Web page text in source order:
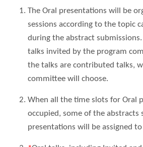
The Oral presentations will be
sessions according to the topic
during the abstract
talks invited by the program
the talks are contributed talks,
committee will choose.
When all the time slots for Oral
occupied, some of the abstracts
presentations will be assigned